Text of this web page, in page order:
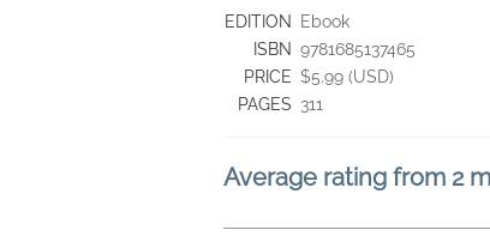
EDITION
Ebook
ISBN 9781685137465
PRICE $5.99 (USD)
PAGES 311
Average rating from 2